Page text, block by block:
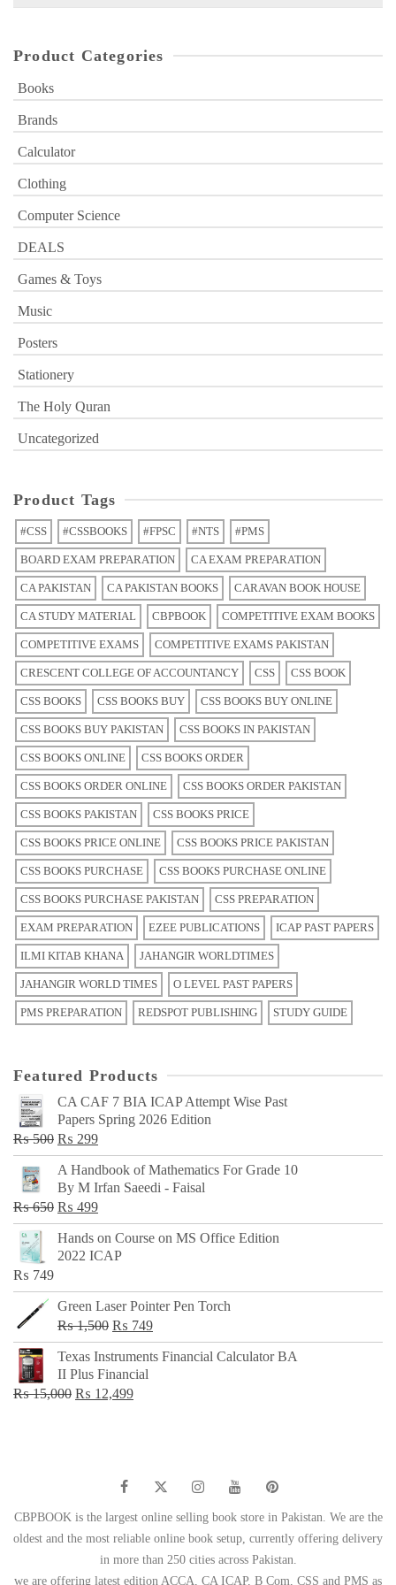
Product Categories
Books
Brands
Calculator
Clothing
Computer Science
DEALS
Games & Toys
Music
Posters
Stationery
The Holy Quran
Uncategorized
Product Tags
#CSS #CSSBOOKS #FPSC #NTS #PMS
BOARD EXAM PREPARATION CA EXAM PREPARATION
CA PAKISTAN CA PAKISTAN BOOKS CARAVAN BOOK HOUSE
CA STUDY MATERIAL CBPBOOK COMPETITIVE EXAM BOOKS
COMPETITIVE EXAMS COMPETITIVE EXAMS PAKISTAN
CRESCENT COLLEGE OF ACCOUNTANCY CSS CSS BOOK
CSS BOOKS CSS BOOKS BUY CSS BOOKS BUY ONLINE
CSS BOOKS BUY PAKISTAN CSS BOOKS IN PAKISTAN
CSS BOOKS ONLINE CSS BOOKS ORDER
CSS BOOKS ORDER ONLINE CSS BOOKS ORDER PAKISTAN
CSS BOOKS PAKISTAN CSS BOOKS PRICE
CSS BOOKS PRICE ONLINE CSS BOOKS PRICE PAKISTAN
CSS BOOKS PURCHASE CSS BOOKS PURCHASE ONLINE
CSS BOOKS PURCHASE PAKISTAN CSS PREPARATION
EXAM PREPARATION EZEE PUBLICATIONS ICAP PAST PAPERS
ILMI KITAB KHANA JAHANGIR WORLDTIMES
JAHANGIR WORLD TIMES O LEVEL PAST PAPERS
PMS PREPARATION REDSPOT PUBLISHING STUDY GUIDE
Featured Products
CA CAF 7 BIA ICAP Attempt Wise Past
Papers Spring 2026 Edition
₨500 Original
price
was:
₨ 500.
₨ 299Current
price
is:
₨ 299.
A Handbook of Mathematics For Grade 10
By M Irfan Saeedi - Faisal
₨650 Original
price
was:
₨ 499Current
price
is:
Hands on Course on MS Office Edition
2022 ICAP
₨ 749
Green Laser Pointer Pen Torch
₨1,500 Original
price
was:
₨ 1,500.
₨ 749Current
price
Texas Instruments Financial Calculator BA
II Plus Financial
₨15,000 Original
₨ 12,499Current
CBPBOOK is the largest online selling book store in Pakistan. We are the
oldest and the most reliable online book setup, currently offering delivery
in more than 250 cities across Pakistan.
we are offering latest edition ACCA, CA ICAP, B Com, CSS and PMS as